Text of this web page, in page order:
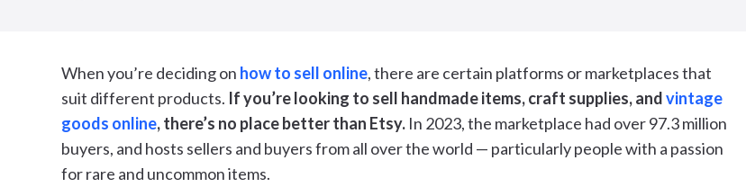
When you’re deciding on how to sell online, there are certain platforms or marketplaces that
suit different products. If you’re looking to sell handmade items, craft supplies, andvintage
goods online, there’s no place better than Etsy. In 2023, the marketplace had over 97.3 million
buyers, and hosts sellers and buyers from all over the world — particularly people with a passion
for rare and uncommon items.